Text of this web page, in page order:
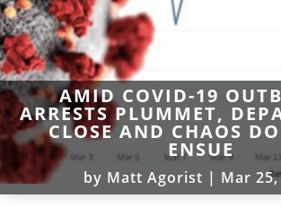
AMID COVID-19
ARRESTS PLUMMET,
CLOSE AND CHAOS
ENSUE
by Matt Agorist | Mar